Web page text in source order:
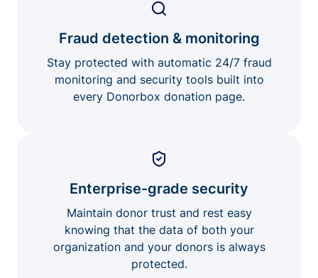
Fraud detection & monitoring
Stay protected with automatic 24/7 fraud
monitoring and security tools built into
every Donorbox donation page.
Enterprise-grade security
Maintain donor trust and rest easy
knowing that the data of both your
organization and your donors is always
protected.